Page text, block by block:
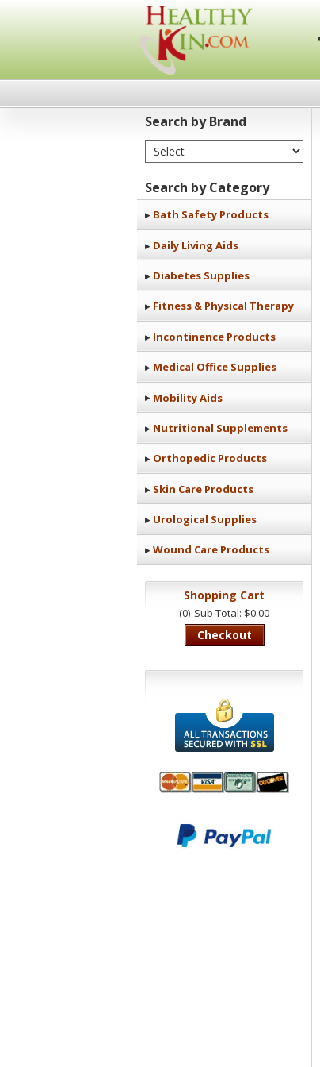
Healthy
Kin
Search by Brand
Select Brand
Search by Category
Bath Safety Products
Daily Living Aids
Diabetes Supplies
Fitness & Physical Therapy
Incontinence Products
Medical Office Supplies
Mobility Aids
Nutritional Supplements
Orthopedic Products
Skin Care Products
Urological Supplies
Wound Care Products
Shopping Cart
(0) Sub Total: $0.00
Checkout
All
Transactions
We accept
Mastercard, Visa,
American